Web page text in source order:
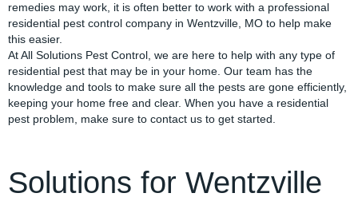
remedies may work, it is often better to work with a professional
residential pest control company in Wentzville, MO to help make
this easier.
At All Solutions Pest Control, we are here to help with any type of
residential pest that may be in your home. Our team has the
knowledge and tools to make sure all the pests are gone efficiently,
keeping your home free and clear. When you have a residential
pest problem, make sure to contact us to get started.
Solutions for Wentzville